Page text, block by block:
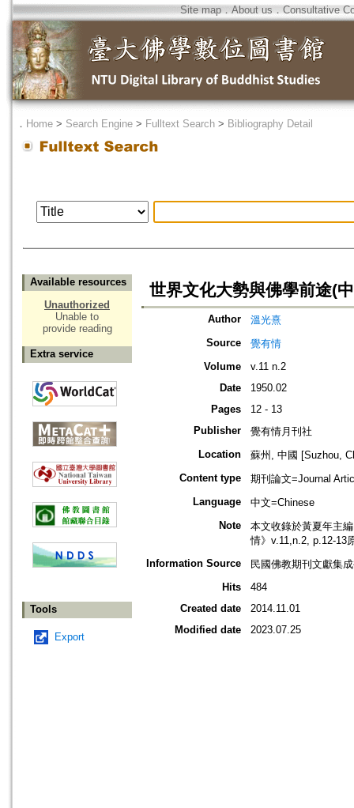
Site map．About us ． Consultative
． Home > Search Engine > Fulltext Search > Bibliography Detail
Available resources
Unauthorized
Unable to
provide reading
Extra service
Tools
Export
世界文化大勢與佛學前途(
Author
溫光熹
Source
覺有情
Volume
v.11 n.2
Date
1950.02
Pages
12 - 13
Publisher
覺有情月刊社
Location
蘇州, 中國 [Suzhou,
Content type
期刊論文=Journal
Language
中文=Chinese
Note
本文收錄於黃夏年主
情》v.11,n.2, p.12-13
Information Source
民國佛教期刊文獻集
Hits
484
Created date
2014.11.01
Modified date
2023.07.25